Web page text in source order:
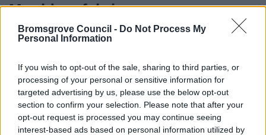
Bromsgrove Council - Do Not Process My
Personal Information
If you wish to opt-out of the sale, sharing to third parties, or
processing of your personal or sensitive information for
targeted advertising by us, please use the below opt-out
section to confirm your selection. Please note that after your
opt-out request is processed you may continue seeing
interest-based ads based on personal information utilized by
Mould on fabrics
Once fabrics get mouldy, they require thorough cleaning.
Tip: Tea tree oil is a natural fungicide.
Try four drops in 2l of water (warm or cold). Spray on,
then wipe off, rinse and dry. You can even soak mouldy
items. Always test on a small area first.